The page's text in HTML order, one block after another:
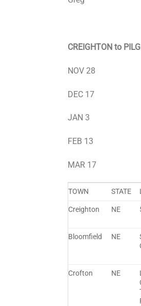
CREIGHTON to
NOV 28
DEC 17
JAN 3
FEB 13
MAR 17
TOWN STATE
Creighton NE
Bloomfield NE
Crofton NE